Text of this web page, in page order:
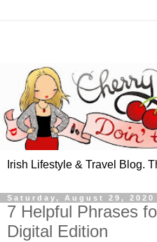
Irish Lifestyle & Travel Blog.
Saturday, August 29, 2020
7 Helpful Phrases
Digital Edition